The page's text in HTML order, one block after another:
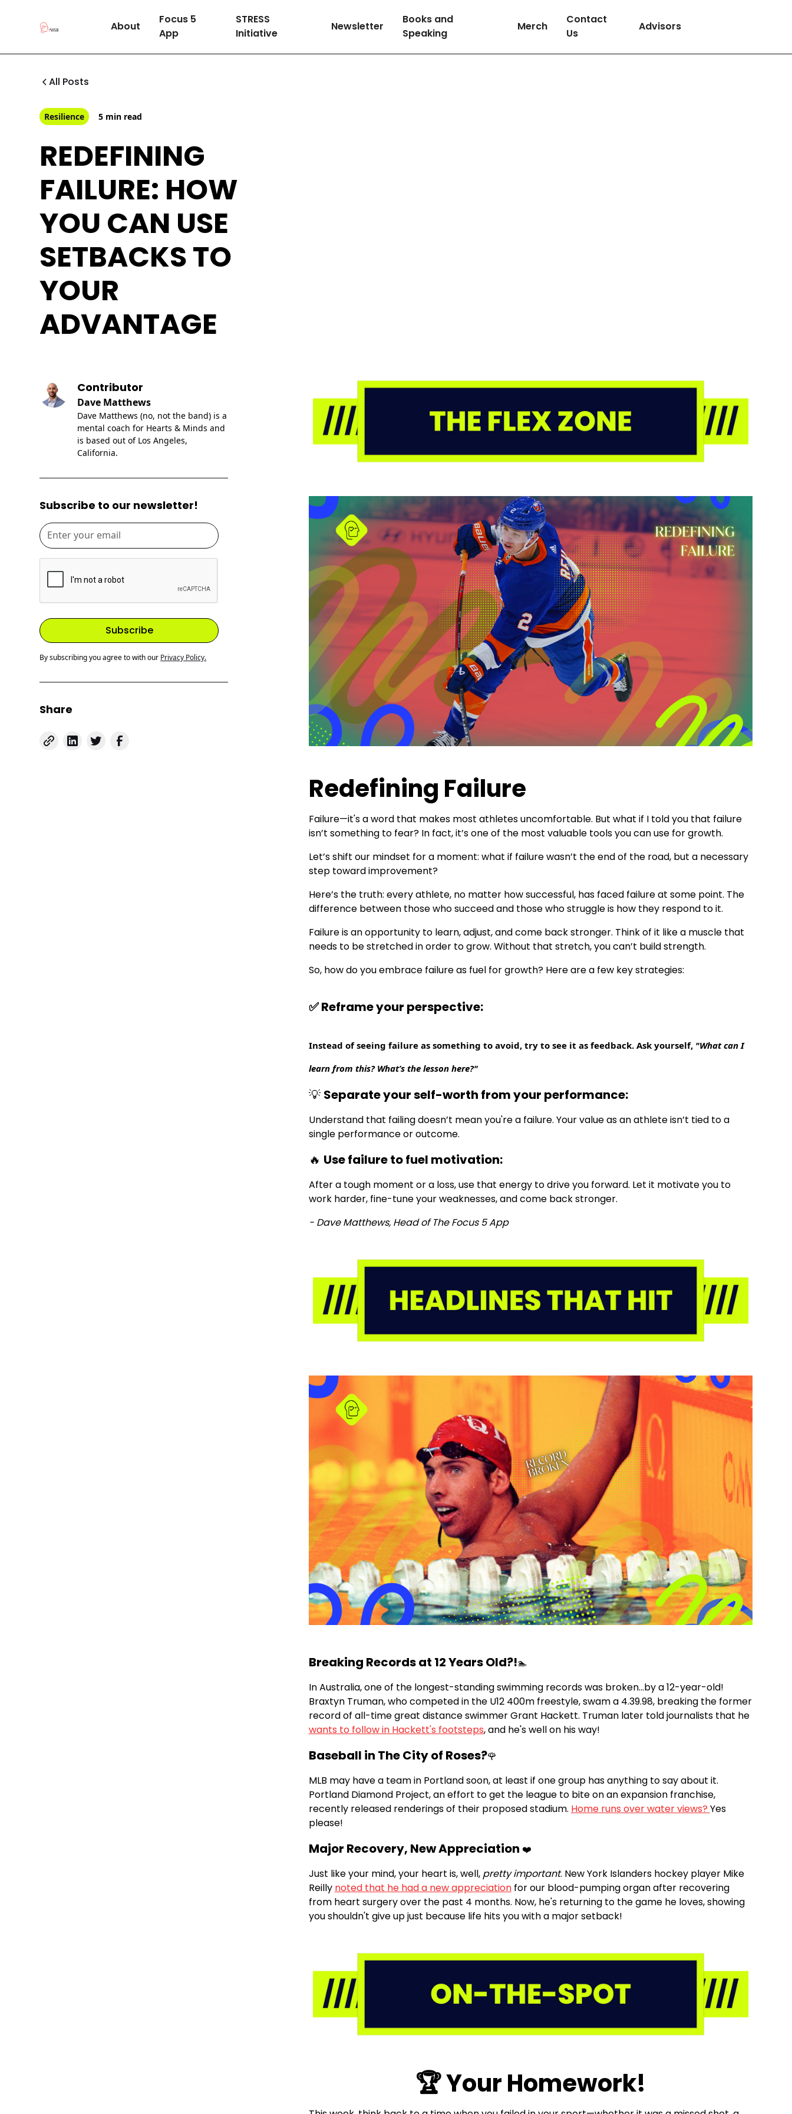
About
Focus 5
App
STRESS
Initiative
Newsletter
Books and
Speaking
Merch
Contact
Us
Advisors
All Posts
Resilience 5 min read
REDEFINING
FAILURE: HOW
YOU CAN USE
SETBACKS TO
YOUR
ADVANTAGE
Contributor
Dave Matthews
Dave Matthews (no, not the band) is a
mental coach for Hearts & Minds and
is based out of Los Angeles,
California.
Subscribe to our newsletter!
By subscribing you agree to with our Privacy Policy.
Share
Redefining Failure
Failure—it's a word that makes most athletes uncomfortable. But what if I told you that failure
isn’t something to fear? In fact, it’s one of the most valuable tools you can use for growth.
Let’s shift our mindset for a moment: what if failure wasn’t the end of the road, but a necessary
step toward improvement?
Here’s the truth: every athlete, no matter how successful, has faced failure at some point. The
difference between those who succeed and those who struggle is how they respond to it.
Failure is an opportunity to learn, adjust, and come back stronger. Think of it like a muscle that
needs to be stretched in order to grow. Without that stretch, you can’t build strength.
So, how do you embrace failure as fuel for growth? Here are a few key strategies:
✅Reframe your perspective:
Instead of seeing failure as something to avoid, try to see it as feedback. Ask yourself, "What can I
learn from this? What’s the lesson here?"
💡 Separate your self-worth from your performance:
Understand that failing doesn’t mean you're a failure. Your value as an athlete isn’t tied to a
single performance or outcome.
🔥 Use failure to fuel motivation:
After a tough moment or a loss, use that energy to drive you forward. Let it motivate you to
work harder, fine-tune your weaknesses, and come back stronger.
- Dave Matthews, Head of The Focus 5 App
Breaking Records at 12 Years Old?!🏊
In Australia, one of the longest-standing swimming records was broken...by a 12-year-old!
Braxtyn Truman, who competed in the U12 400m freestyle, swam a 4.39.98, breaking the former
record of all-time great distance swimmer Grant Hackett. Truman later told journalists that he
wants to follow in Hackett's footsteps, and he's well on his way!
Baseball in The City of Roses?🌹
MLB may have a team in Portland soon, at least if one group has anything to say about it.
Portland Diamond Project, an effort to get the league to bite on an expansion franchise,
recently released renderings of their proposed stadium. Home runs over water views? Yes
please!
Major Recovery, New Appreciation ❤️
Just like your mind, your heart is, well, pretty important. New York Islanders hockey player Mike
Reilly noted that he had a new appreciationfor our blood-pumping organ after recovering
from heart surgery over the past 4 months. Now, he's returning to the game he loves, showing
you shouldn't give up just because life hits you with a major setback!
🏆 Your Homework!